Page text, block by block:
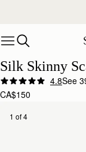
Silk Skinny
4.8See
CA$150
1 of 4